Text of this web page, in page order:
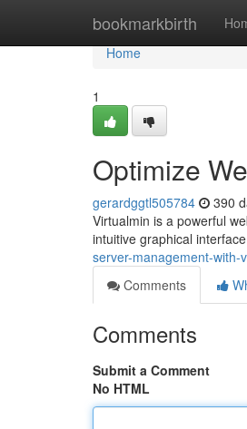
bookmarkbirth
Home
Home
1
Optimize
gerardggtl505784 390
Virtualmin is a powerful
intuitive graphical
server-management-with-
Comments
Comments
Submit a Comment
No HTML